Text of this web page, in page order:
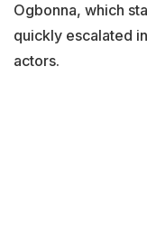
Ogbonna, which
quickly escalated
actors.